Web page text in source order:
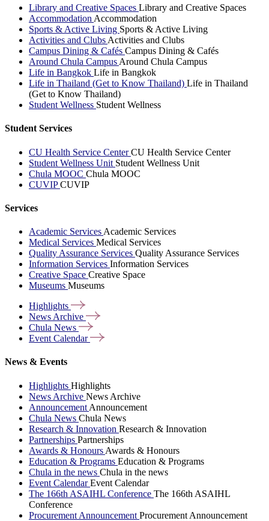
Library and Creative Spaces Library and Creative Spaces
Accommodation Accommodation
Sports & Active Living Sports & Active Living
Activities and Clubs Activities and Clubs
Campus Dining & Cafés Campus Dining & Cafés
Around Chula Campus Around Chula Campus
Life in Bangkok Life in Bangkok
Life in Thailand (Get to Know Thailand) Life in Thailand
(Get to Know Thailand)
Student Wellness Student Wellness
Student Services
CU Health Service CenterCU Health Service Center
Student Wellness Unit Student Wellness Unit
Chula MOOC Chula MOOC
CUVIPCUVIP
Services
Academic Services Academic Services
Medical Services Medical Services
Quality Assurance Services Quality Assurance Services
Information Services Information Services
Creative Space Creative Space
Museums Museums
Highlights
News Archive
Chula News
Event Calendar
News & Events
Highlights Highlights
News Archive News Archive
Announcement Announcement
Chula News Chula News
Research & Innovation Research & Innovation
Partnerships Partnerships
Awards & Honours Awards & Honours
Education & Programs Education & Programs
Chula in the news Chula in the news
Event CalendarEvent Calendar
The 166th ASAIHL Conference The 166th ASAIHL
Conference
Procurement Announcement Procurement Announcement